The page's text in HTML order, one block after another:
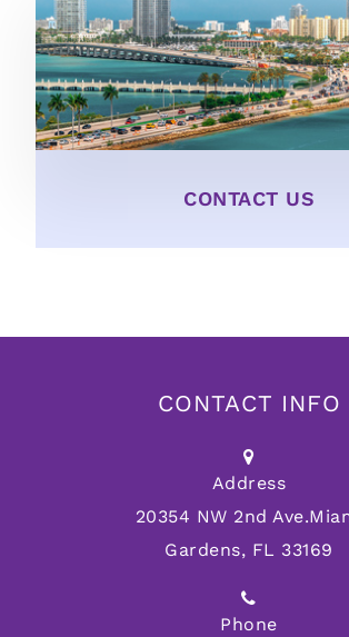
CONTACT US
CONTACT INFO
Address
20354 NW 2nd Ave.
Gardens, FL 33169
Phone